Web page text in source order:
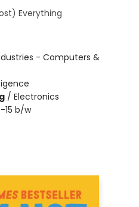
Everything
- Computers &
/ Electronics
15 b/w